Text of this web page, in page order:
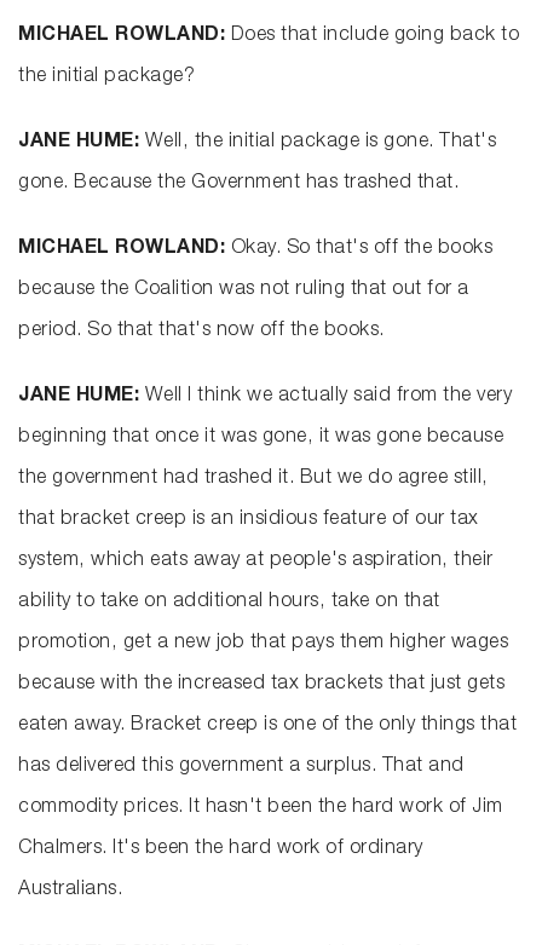
MICHAEL ROWLAND: Does that include going back to
the initial package?
JANE HUME: Well, the initial package is gone. That's
gone. Because the Government has trashed that.
MICHAEL ROWLAND: Okay. So that's off the books
because the Coalition was not ruling that out for a
period. So that that's now off the books.
JANE HUME: Well I think we actually said from the very
beginning that once it was gone, it was gone because
the government had trashed it. But we do agree still,
that bracket creep is an insidious feature of our tax
system, which eats away at people's aspiration, their
ability to take on additional hours, take on that
promotion, get a new job that pays them higher wages
because with the increased tax brackets that just gets
eaten away. Bracket creep is one of the only things that
has delivered this government a surplus. That and
commodity prices. It hasn't been the hard work of Jim
Chalmers. It's been the hard work of ordinary
Australians.